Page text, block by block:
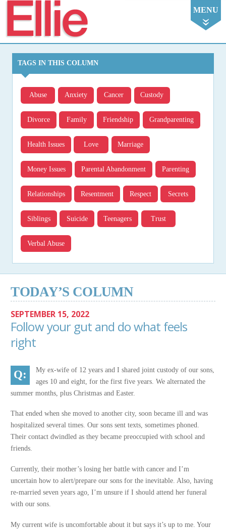
MENU
TAGS IN THIS COLUMN
Abuse Anxiety Cancer Custody
Divorce Family Friendship Grandparenting
Health Issues Love Marriage
Money Issues Parental Abandonment Parenting
Relationships Resentment Respect Secrets
Siblings Suicide Teenagers Trust
Verbal Abuse
TODAY’S COLUMN
SEPTEMBER 15, 2022
Follow your gut and do what feels
right
My ex-wife of 12 years and I shared joint custody of our sons,
ages 10 and eight, for the first five years. We alternated the
summer months, plus Christmas and Easter.
That ended when she moved to another city, soon became ill and was
hospitalized several times. Our sons sent texts, sometimes phoned.
Their contact dwindled as they became preoccupied with school and
friends.
Currently, their mother’s losing her battle with cancer and I’m
uncertain how to alert/prepare our sons for the inevitable. Also, having
re-married seven years ago, I’m unsure if I should attend her funeral
with our sons.
My current wife is uncomfortable about it but says it’s up to me. Your